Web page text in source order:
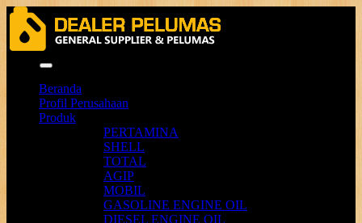
Beranda
Profil Perusahaan
Produk
PERTAMINA
SHELL
TOTAL
AGIP
MOBIL
GASOLINE ENGINE OIL
DIESEL ENGINE OIL